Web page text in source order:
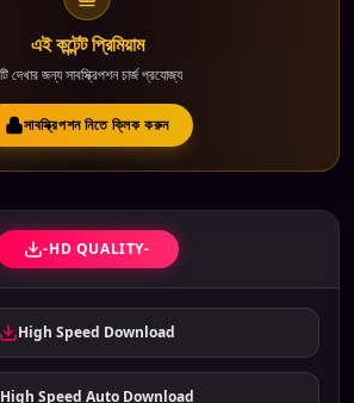
এই কন্টেন্ট প্রিমিয়াম
দেখার জন্য সাবস্ক্রিপশন চার্জ প্রযোজ্য
সাবস্ক্রিপশন নিতে ক্লিক করুন
-HD QUALITY-
High Speed Download
High Speed Auto Download